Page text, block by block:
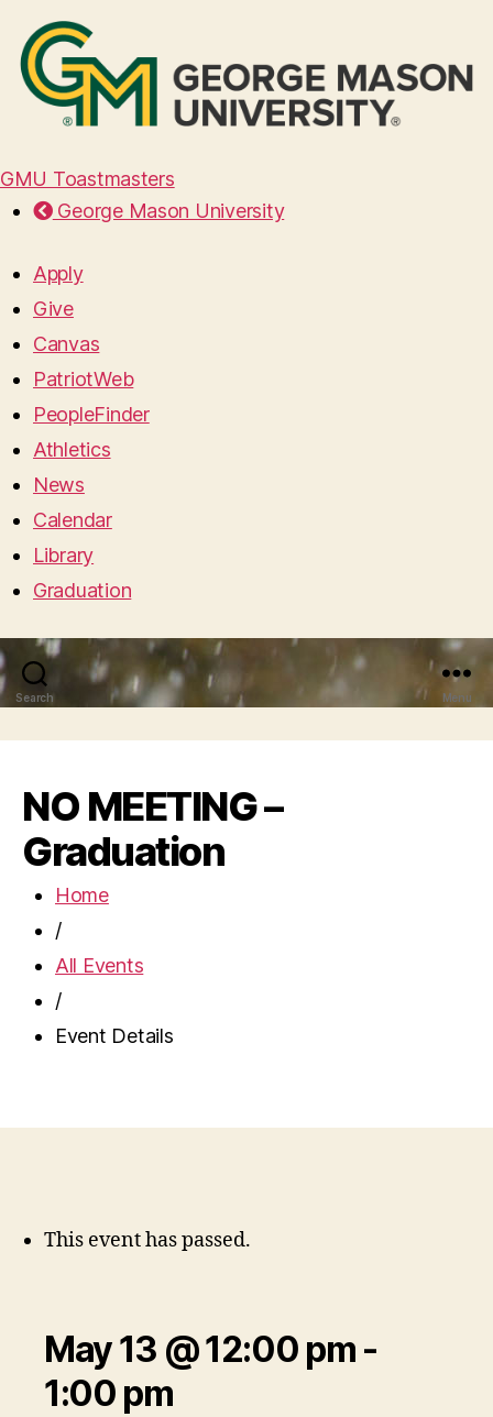
GMU Toastmasters
George Mason University
Apply
Give
Canvas
PatriotWeb
PeopleFinder
Athletics
News
Calendar
Library
Graduation
Search Menu
NO MEETING –
Graduation
Home
/
All Events
/
Event Details
This event has passed.
May 13 @ 12:00 pm -
1:00 pm